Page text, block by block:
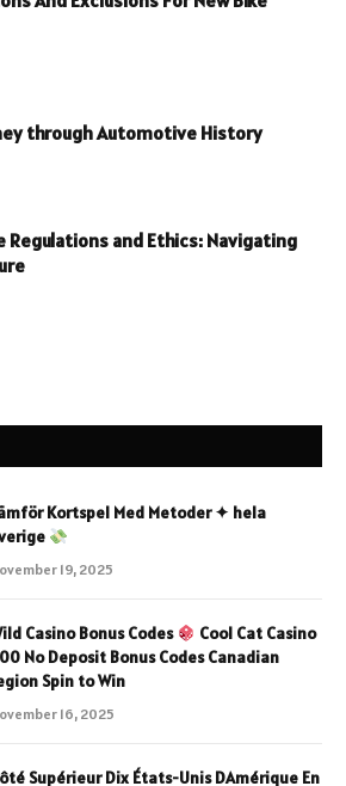
through Automotive History
Regulations and Ethics: Navigating
Kortspel Med Metoder ✦ hela
19, 2025
Casino Bonus Codes
Cool Cat Casino
No Deposit Bonus Codes Canadian
Spin to Win
16, 2025
Supérieur Dix États-Unis DAmérique En